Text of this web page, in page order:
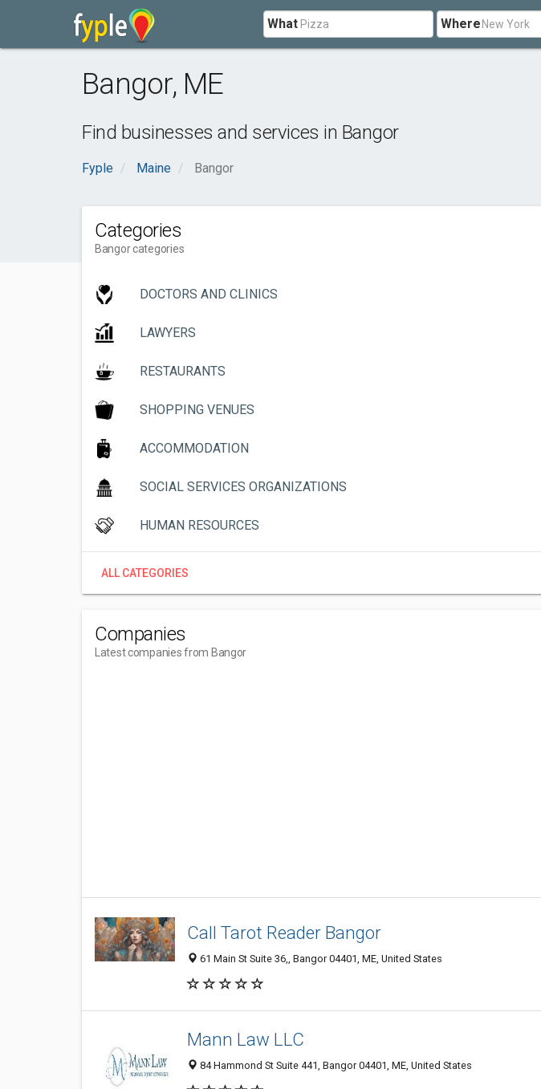
What Where
Bangor, ME
Find businesses and services in Bangor
Fyple Maine Bangor
Categories
Bangor categories
DOCTORS AND CLINICS
LAWYERS
RESTAURANTS
SHOPPING VENUES
ACCOMMODATION
SOCIAL SERVICES ORGANIZATIONS
HUMAN RESOURCES
ALL CATEGORIES
Companies
Latest companies from Bangor
Call Tarot Reader Bangor
61 Main St Suite 36,, Bangor 04401, ME, United States
Mann Law LLC
84 Hammond St Suite 441, Bangor 04401, ME, United States